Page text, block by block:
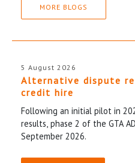
MORE BLOGS
5 August 2026
Alternative dispute
credit hire
Following an initial pilot in
results, phase 2 of the GTA
September 2026.